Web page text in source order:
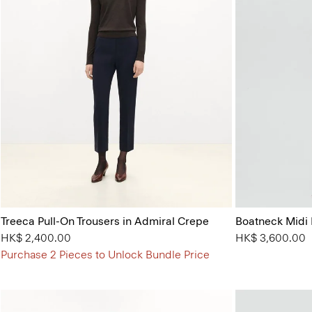
Treeca Pull-On Trousers in Admiral Crepe
HK$ 2,400.00
Purchase 2 Pieces to Unlock Bundle Price
Boatneck Midi
HK$ 3,600.00